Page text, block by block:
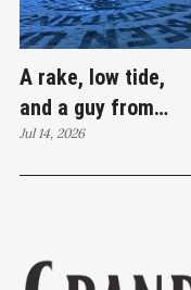
A rake, low tide,
and a guy from
Santa Cruz
redrawing Keller
Jul 14, 2026